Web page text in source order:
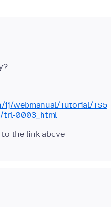
ij/webmanual/Tutorial/TS5
trl-0003_html